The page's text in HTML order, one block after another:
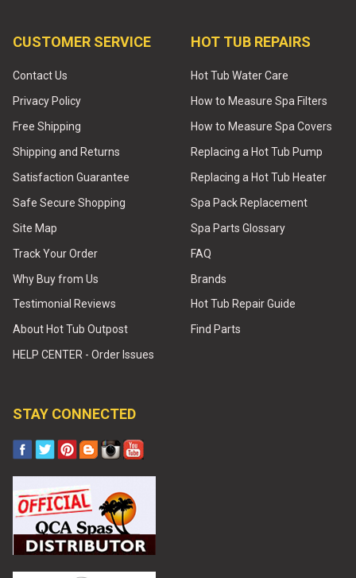
CUSTOMER SERVICE
Contact Us
Privacy Policy
Free Shipping
Shipping and Returns
Satisfaction Guarantee
Safe Secure Shopping
Site Map
Track Your Order
Why Buy from Us
Testimonial Reviews
About Hot Tub Outpost
HELP CENTER - Order Issues
HOT TUB REPAIRS
Hot Tub Water Care
How to Measure Spa Filters
How to Measure Spa Covers
Replacing a Hot Tub Pump
Replacing a Hot Tub Heater
Spa Pack Replacement
Spa Parts Glossary
FAQ
Brands
Hot Tub Repair Guide
Find Parts
STAY CONNECTED